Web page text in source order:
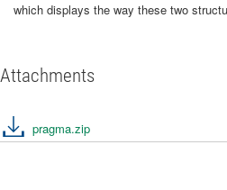
which displays the way these two
Attachments
pragma.zip